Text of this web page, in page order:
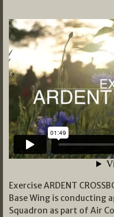
Exercise ARDENT
Base Wing is conducting
Squadron as part of Air